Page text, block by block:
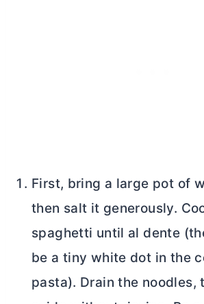
First, bring a large pot of
then salt it generously.
spaghetti until al dente
be a tiny white dot in the
pasta). Drain the noodles,